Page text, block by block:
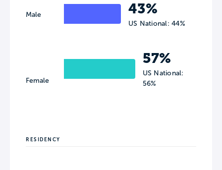
Male
Female
43%
US National: 44%
57%
US National:
56%
RESIDENCY